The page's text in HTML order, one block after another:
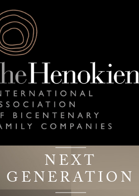
NEXT
GENERATION